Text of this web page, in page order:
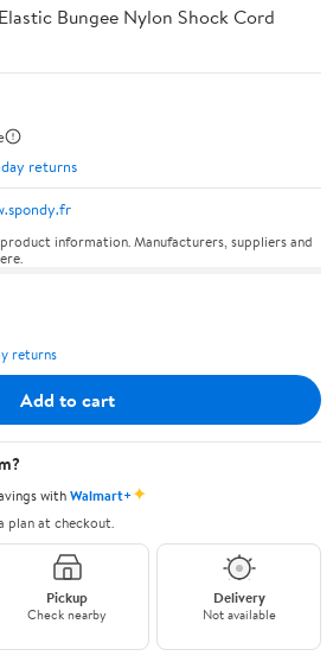
Bungee Nylon Shock Cord
returns
information. Manufacturers, suppliers and
returns
Add to cart
withWalmart+✦
plan at checkout.
Pickup
Check nearby
Delivery
Not available